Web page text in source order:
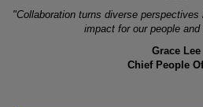
"Collaboration turns diverse
impact for our people
Grace Lee
Chief People